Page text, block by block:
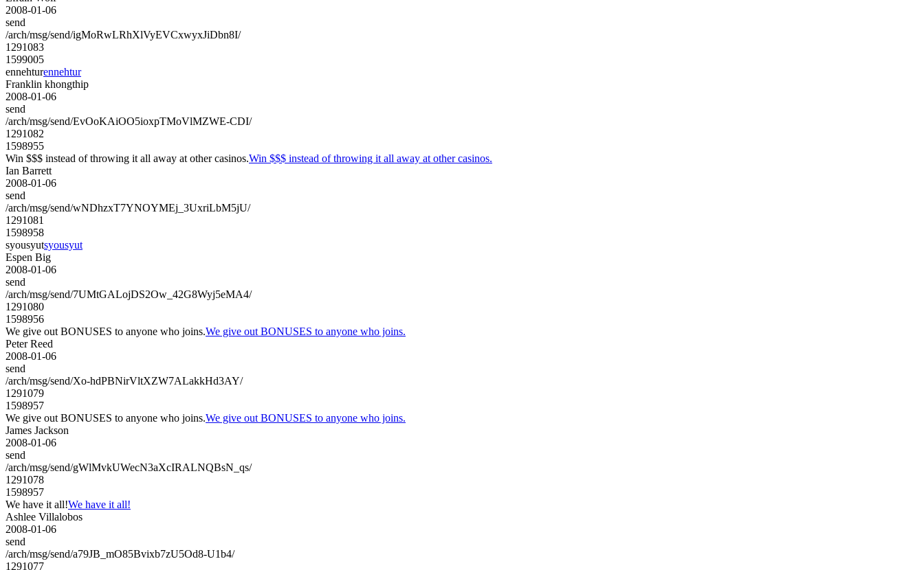
2008-01-06
send
/arch/msg/send/igMoRwLRhXlVyEVCxwyxJiDbn8I/
1291083
1599005
ennehturennehtur
Franklin khongthip
2008-01-06
send
/arch/msg/send/EvOoKAiOO5ioxpTMoVlMZWE-CDI/
1291082
1598955
Win $$$ instead of throwing it all away at other casinos.Win $$$ instead of throwing it all away at other casinos.
Ian Barrett
2008-01-06
send
/arch/msg/send/wNDhzxT7YNOYMEj_3UxriLbM5jU/
1291081
1598958
syousyutsyousyut
Espen Big
2008-01-06
send
/arch/msg/send/7UMtGALojDS2Ow_42G8Wyj5eMA4/
1291080
1598956
We give out BONUSES to anyone who joins.We give out BONUSES to anyone who joins.
Peter Reed
2008-01-06
send
/arch/msg/send/Xo-hdPBNirVltXZW7ALakkHd3AY/
1291079
1598957
We give out BONUSES to anyone who joins.We give out BONUSES to anyone who joins.
James Jackson
2008-01-06
send
/arch/msg/send/gWlMvkUWecN3aXcIRALNQBsN_qs/
1291078
1598957
We have it all!We have it all!
Ashlee Villalobos
2008-01-06
send
/arch/msg/send/a79JB_mO85Bvixb7zU5Od8-U1b4/
1291077